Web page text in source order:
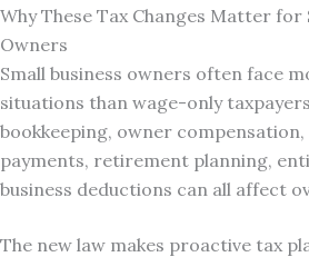
Why These Tax Changes Matter for
Owners
Small business owners often face
situations than wage-only
bookkeeping, owner
payments, retirement planning,
business deductions can all affect
The new law makes proactive tax